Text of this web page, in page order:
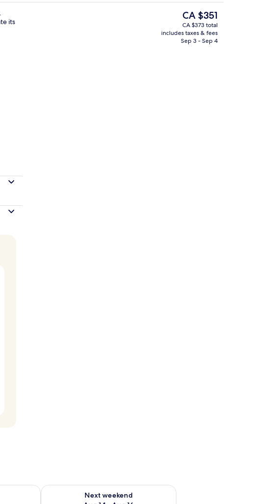
Premium Room, Balcony
its
The
current
price
is
CA $351
CA $373 total
includes taxes & fees
Sep 3 - Sep 4
Aug 7 - Aug 9
Next weekend
Check availability for next weekend Aug 14 - Aug 16